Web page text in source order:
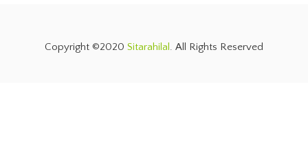
Copyright ©2020 Sitarahilal . All Rights Reserved